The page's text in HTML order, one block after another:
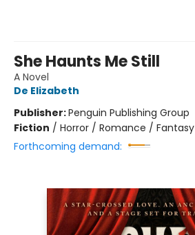
She Haunts Me Still
A Novel
De Elizabeth
Publisher:Penguin Publishing Group
Fiction / Horror / Romance / Fantasy
Forthcoming demand: